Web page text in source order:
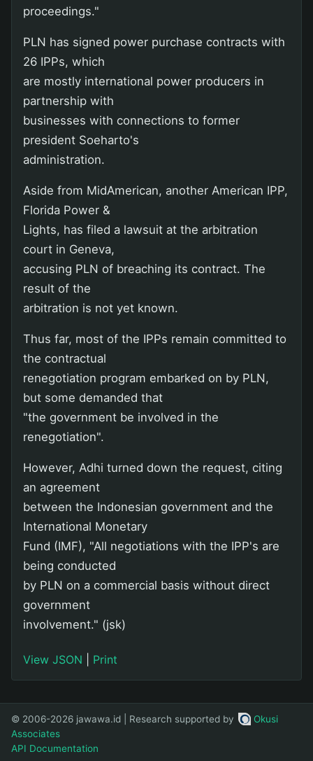
proceedings."
PLN has signed power purchase contracts with
26 IPPs, which
are mostly international power producers in
partnership with
businesses with connections to former
president Soeharto's
administration.
Aside from MidAmerican, another American IPP,
Florida Power &
Lights, has filed a lawsuit at the arbitration
court in Geneva,
accusing PLN of breaching its contract. The
result of the
arbitration is not yet known.
Thus far, most of the IPPs remain committed to
the contractual
renegotiation program embarked on by PLN,
but some demanded that
"the government be involved in the
renegotiation".
However, Adhi turned down the request, citing
an agreement
between the Indonesian government and the
International Monetary
Fund (IMF), "All negotiations with the IPP's are
being conducted
by PLN on a commercial basis without direct
government
involvement." (jsk)
View JSON Print
© 2006-2026 jawawa.id | Research supported by
Okusi
Associates
API Documentation